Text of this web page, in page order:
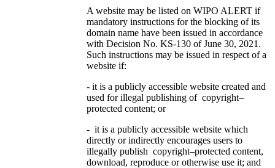
A website may be listed on WIPO ALERT if
mandatory instructions for the blocking of its
domain name have been issued in accordance
with Decision No. KS-130 of June 30, 2021.
Such instructions may be issued in respect of a
website if:
- it is a publicly accessible website created and
used for illegal publishing of copyright–
protected content; or
- it is a publicly accessible website which
directly or indirectly encourages users to
illegally publish copyright–protected content,
download, reproduce or otherwise use it; and